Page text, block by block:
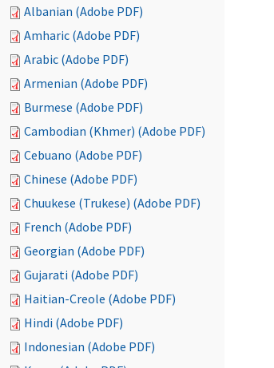
Albanian (Adobe PDF)
Amharic (Adobe PDF)
Arabic (Adobe PDF)
Armenian (Adobe PDF)
Burmese (Adobe PDF)
Cambodian (Khmer) (Adobe PDF)
Cebuano (Adobe PDF)
Chinese (Adobe PDF)
Chuukese (Trukese) (Adobe PDF)
French (Adobe PDF)
Georgian (Adobe PDF)
Gujarati (Adobe PDF)
Haitian-Creole (Adobe PDF)
Hindi (Adobe PDF)
Indonesian (Adobe PDF)